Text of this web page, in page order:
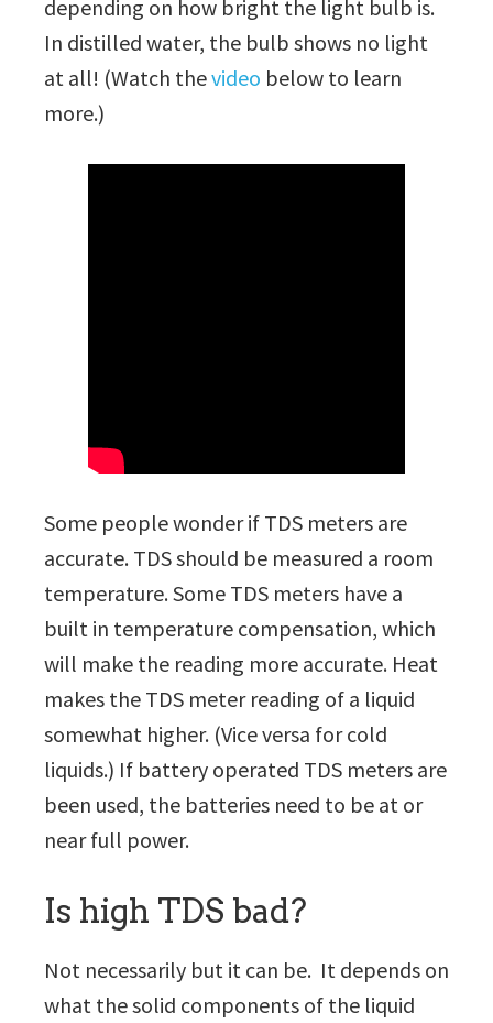
depending on how bright the light bulb is.
In distilled water, the bulb shows no light
at all! (Watch thevideo below to learn
more.)
Some people wonder if TDS meters are
accurate. TDS should be measured a room
temperature. Some TDS meters have a
built in temperature compensation, which
will make the reading more accurate. Heat
makes the TDS meter reading of a liquid
somewhat higher. (Vice versa for cold
liquids.) If battery operated TDS meters are
been used, the batteries need to be at or
near full power.
Is high TDS bad?
Not necessarily but it can be. It depends on
what the solid components of the liquid